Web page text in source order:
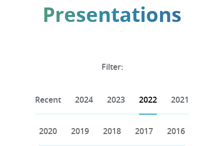
Presentations
Filter:
Recent 2024 2023 2022 2021
2020 2019 2018 2017 2016